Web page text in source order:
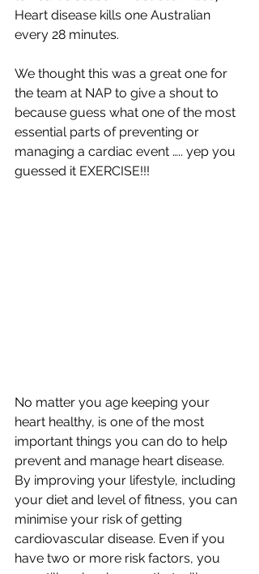
Heart disease kills one Australian
every 28 minutes.
We thought this was a great one for
the team at NAP to give a shout to
because guess what one of the most
essential parts of preventing or
managing a cardiac event ….. yep you
guessed it EXERCISE!!!
No matter you age keeping your
heart healthy, is one of the most
important things you can do to help
prevent and manage heart disease.
By improving your lifestyle, including
your diet and level of fitness, you can
minimise your risk of getting
cardiovascular disease. Even if you
have two or more risk factors, you